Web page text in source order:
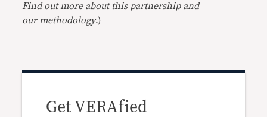
Find out more about this partnershipand
our methodology.)
Get VERAfied